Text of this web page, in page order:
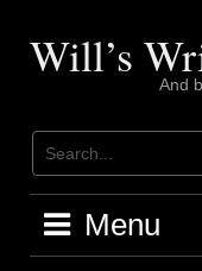
contentWill’s
And
Menu